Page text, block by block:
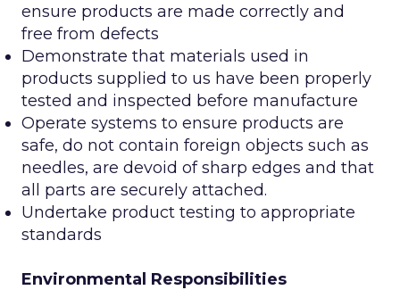
ensure products are made correctly and
free from defects
Demonstrate that materials used in
products supplied to us have been properly
tested and inspected before manufacture
Operate systems to ensure products are
safe, do not contain foreign objects such as
needles, are devoid of sharp edges and that
all parts are securely attached.
Undertake product testing to appropriate
standards
Environmental Responsibilities